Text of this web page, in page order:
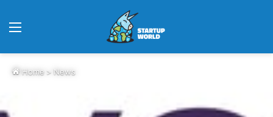
Home > News